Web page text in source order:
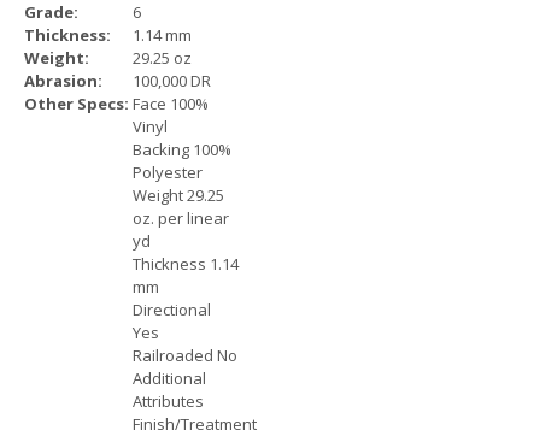
Grade:
Thickness:
Weight:
Abrasion:
Other Specs:
6
1.14 mm
29.25 oz
100,000 DR
Face 100%
Vinyl
Backing 100%
Polyester
Weight 29.25
oz. per linear
yd
Thickness 1.14
mm
Directional
Yes
Railroaded No
Additional
Attributes
Finish/Treatment